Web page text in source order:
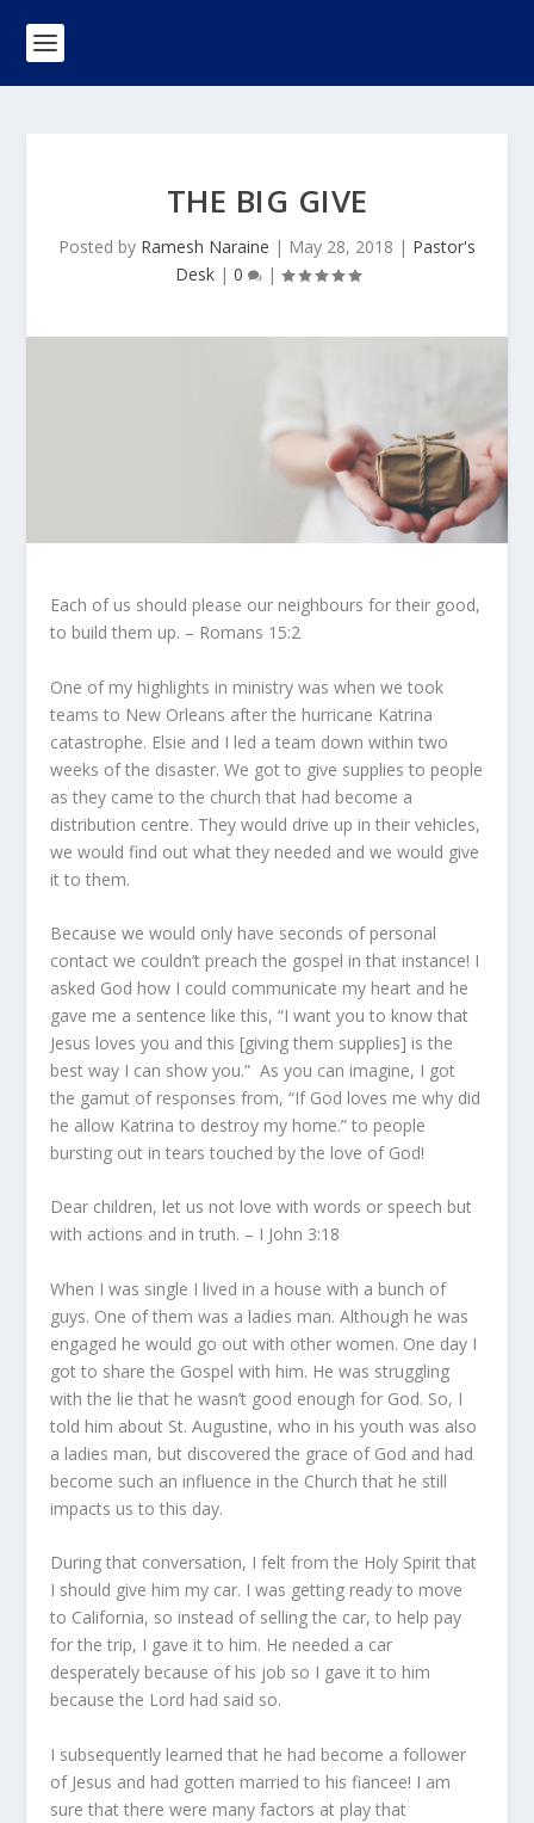
THE BIG GIVE
Posted by Ramesh Naraine | May 28, 2018 | Pastor's
Desk| 0 |
Each of us should please our neighbours for their good,
to build them up. – Romans 15:2
One of my highlights in ministry was when we took
teams to New Orleans after the hurricane Katrina
catastrophe. Elsie and I led a team down within two
weeks of the disaster. We got to give supplies to people
as they came to the church that had become a
distribution centre. They would drive up in their vehicles,
we would find out what they needed and we would give
it to them.
Because we would only have seconds of personal
contact we couldn’t preach the gospel in that instance! I
asked God how I could communicate my heart and he
gave me a sentence like this, “I want you to know that
Jesus loves you and this [giving them supplies] is the
best way I can show you.” As you can imagine, I got
the gamut of responses from, “If God loves me why did
he allow Katrina to destroy my home.” to people
bursting out in tears touched by the love of God!
Dear children, let us not love with words or speech but
with actions and in truth. – I John 3:18
When I was single I lived in a house with a bunch of
guys. One of them was a ladies man. Although he was
engaged he would go out with other women. One day I
got to share the Gospel with him. He was struggling
with the lie that he wasn’t good enough for God. So, I
told him about St. Augustine, who in his youth was also
a ladies man, but discovered the grace of God and had
become such an influence in the Church that he still
impacts us to this day.
During that conversation, I felt from the Holy Spirit that
I should give him my car. I was getting ready to move
to California, so instead of selling the car, to help pay
for the trip, I gave it to him. He needed a car
desperately because of his job so I gave it to him
because the Lord had said so.
I subsequently learned that he had become a follower
of Jesus and had gotten married to his fiancee! I am
sure that there were many factors at play that